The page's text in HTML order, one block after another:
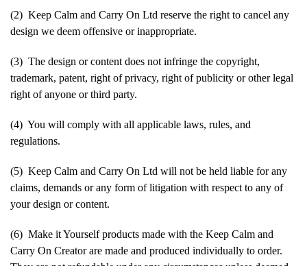
(2) Keep Calm and Carry On Ltd reserve the right to cancel any
design we deem offensive or inappropriate.
(3) The design or content does not infringe the copyright,
trademark, patent, right of privacy, right of publicity or other legal
right of anyone or third party.
(4) You will comply with all applicable laws, rules, and
regulations.
(5) Keep Calm and Carry On Ltd will not be held liable for any
claims, demands or any form of litigation with respect to any of
your design or content.
(6) Make it Yourself products made with the Keep Calm and
Carry On Creator are made and produced individually to order.